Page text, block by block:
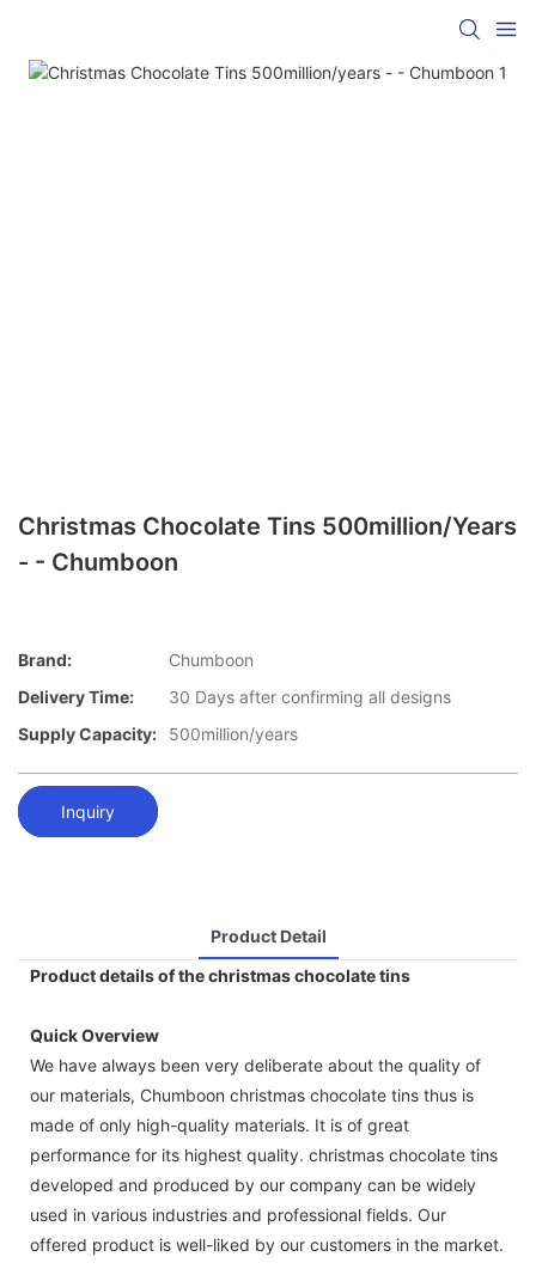
Christmas Chocolate Tins 500million/years
- - Chumboon
Brand:
Chumboon
Delivery Time:
30 Days after confirming all designs
Supply Capacity:
500million/years
Inquiry
Product Detail
Product details of the christmas chocolate tins
Quick Overview
We have always been very deliberate about the quality of
our materials, Chumboon christmas chocolate tins thus is
made of only high-quality materials. It is of great
performance for its highest quality. christmas chocolate tins
developed and produced by our company can be widely
used in various industries and professional fields. Our
offered product is well-liked by our customers in the market.